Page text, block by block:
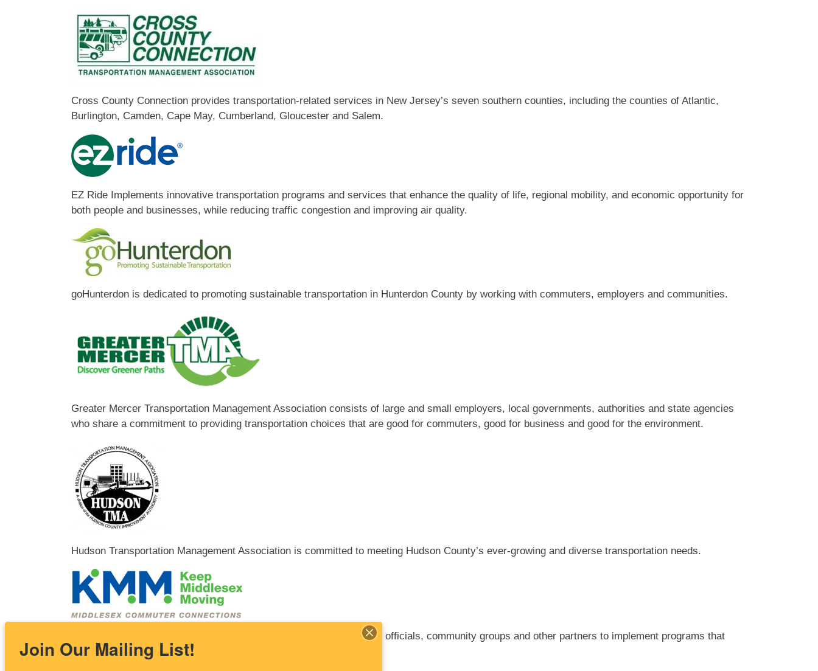
Cross County Connection provides transportation-related services in New Jersey’s seven southern counties, including the counties of Atlantic,
Burlington, Camden, Cape May, Cumberland, Gloucester and Salem.
EZ Ride Implements innovative transportation programs and services that enhance the quality of life, regional mobility, and economic opportunity for
both people and businesses, while reducing traffic congestion and improving air quality.
goHunterdon is dedicated to promoting sustainable transportation in Hunterdon County by working with commuters, employers and communities.
Greater Mercer Transportation Management Association consists of large and small employers, local governments, authorities and state agencies
who share a commitment to providing transportation choices that are good for commuters, good for business and good for the environment.
Hudson Transportation Management Association is committed to meeting Hudson County’s ever-growing and diverse transportation needs.
Keep Middlesex Moving works with businesses, commuters, elected officials, community groups and other partners to implement programs that
reduce congestion, increase safety, and improve air quality.
Join Our Mailing List!